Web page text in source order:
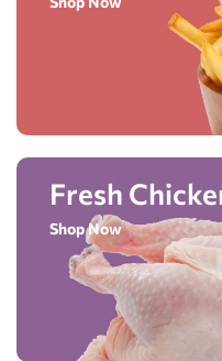
Fresh
Shop Now